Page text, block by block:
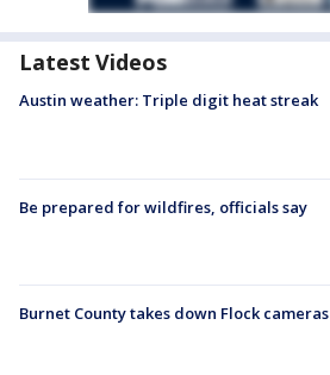
Latest Videos
Austin weather: Triple digit heat streak
Be prepared for wildfires, officials say
Burnet County takes down Flock cameras